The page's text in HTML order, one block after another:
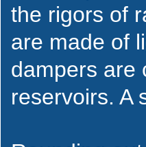
the rigors of
are made of
dampers are
reservoirs. A